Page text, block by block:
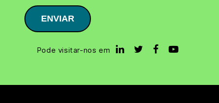
ENVIAR
Pode visitar-nos em